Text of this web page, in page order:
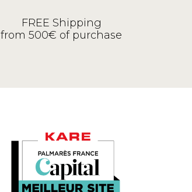
FREE Shipping
from 500€ of purchase